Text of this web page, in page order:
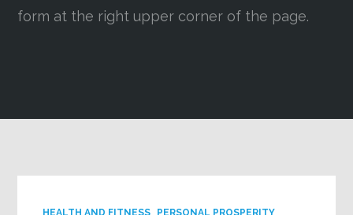
LinkedIn
form at the right upper corner of the page.
HEALTH AND FITNESS
PERSONAL PROSPERITY